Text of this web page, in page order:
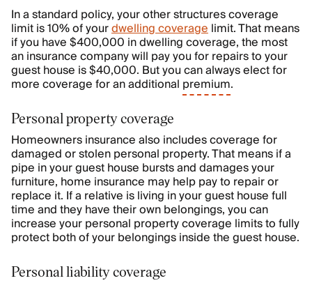
In a standard policy, your other structures coverage
limit is 10% of yourdwelling coveragelimit. That means
if you have $400,000 in dwelling coverage, the most
an insurance company will pay you for repairs to your
guest house is $40,000. But you can always elect for
more coverage for an additional premium.
Personal property coverage
Homeowners insurance also includes coverage for
damaged or stolen personal property. That means if a
pipe in your guest house bursts and damages your
furniture, home insurance may help pay to repair or
replace it. If a relative is living in your guest house full
time and they have their own belongings, you can
increase your personal property coverage limits to fully
protect both of your belongings inside the guest house.
Personal liability coverage